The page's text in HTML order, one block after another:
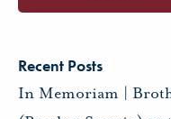
Recent Posts
In Memoriam |